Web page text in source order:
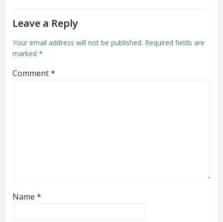
Leave a Reply
Your email address will not be published. Required fields are
marked *
Comment*
Name *